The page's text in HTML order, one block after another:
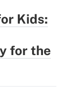
Kids:
for the